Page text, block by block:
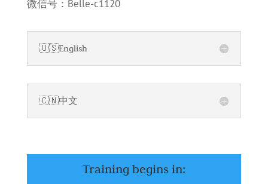
微信号：Belle-c1120
🇺🇸English
🇨🇳中文
Training begins in: